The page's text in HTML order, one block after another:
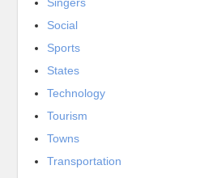
Social
Sports
States
Technology
Tourism
Towns
Transportation